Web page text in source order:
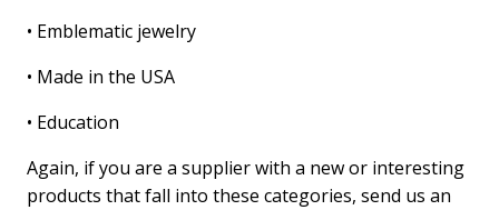
• Emblematic jewelry
• Made in the USA
• Education
Again, if you are a supplier with a new or interesting
products that fall into these categories, send us an